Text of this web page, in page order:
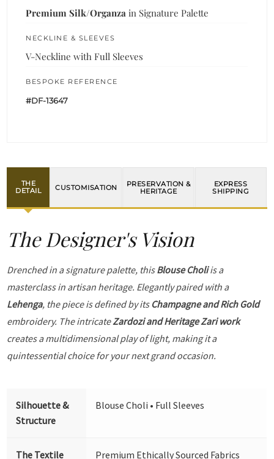
Premium Silk/Organza in Signature Palette
NECKLINE & SLEEVES
V-Neckline with Full Sleeves
BESPOKE REFERENCE
#DF-13647
THE
DETAIL
CUSTOMISATION
PRESERVATION &
HERITAGE
EXPRESS
SHIPPING
The Designer's Vision
Drenched in a signature palette, thisBlouse Choliis a
masterclass in artisan heritage. Elegantly paired with a
Lehenga, the piece is defined by its Champagne and Rich Gold
embroidery. The intricateZardozi and Heritage Zari work
creates a multidimensional play of light, making it a
quintessential choice for your next grand occasion.
Silhouette &
Structure
Blouse Choli • Full Sleeves
The Textile Premium Ethically Sourced Fabrics